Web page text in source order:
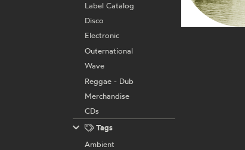
Label Catalog
Disco
Electronic
Outernational
Wave
Reggae - Dub
Merchandise
CDs
Tags
Ambient